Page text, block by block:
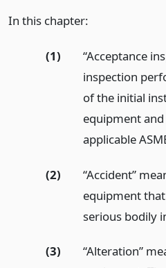
In this chapter:
(1)
“Acceptance
inspection
of the initial
equipment
applicable
(2)
“Accident”
equipment
serious bodily
(3)
“Alteration”